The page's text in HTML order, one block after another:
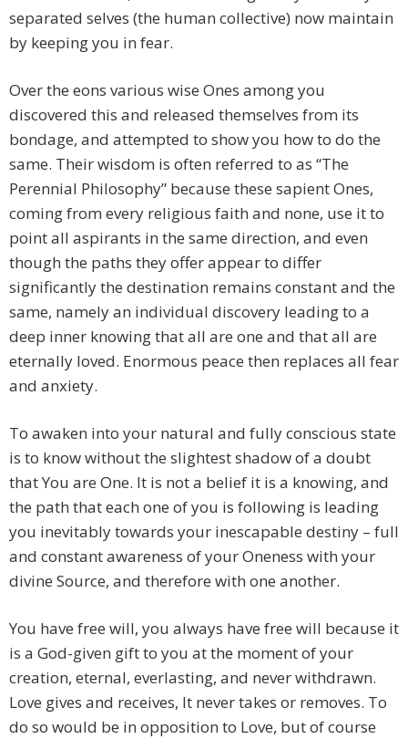
separated selves (the human collective) now maintain
by keeping you in fear.
Over the eons various wise Ones among you
discovered this and released themselves from its
bondage, and attempted to show you how to do the
same. Their wisdom is often referred to as “The
Perennial Philosophy” because these sapient Ones,
coming from every religious faith and none, use it to
point all aspirants in the same direction, and even
though the paths they offer appear to differ
significantly the destination remains constant and the
same, namely an individual discovery leading to a
deep inner knowing that all are one and that all are
eternally loved. Enormous peace then replaces all fear
and anxiety.
To awaken into your natural and fully conscious state
is to know without the slightest shadow of a doubt
that You are One. It is not a belief it is a knowing, and
the path that each one of you is following is leading
you inevitably towards your inescapable destiny – full
and constant awareness of your Oneness with your
divine Source, and therefore with one another.
You have free will, you always have free will because it
is a God-given gift to you at the moment of your
creation, eternal, everlasting, and never withdrawn.
Love gives and receives, It never takes or removes. To
do so would be in opposition to Love, but of course